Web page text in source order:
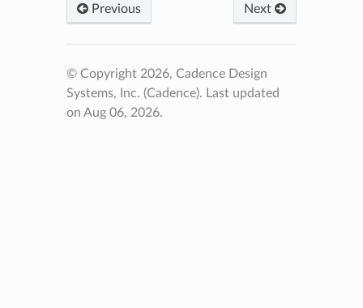
Previous Next
© Copyright 2026, Cadence Design
Systems, Inc. (Cadence). Last updated
on Aug 06, 2026.